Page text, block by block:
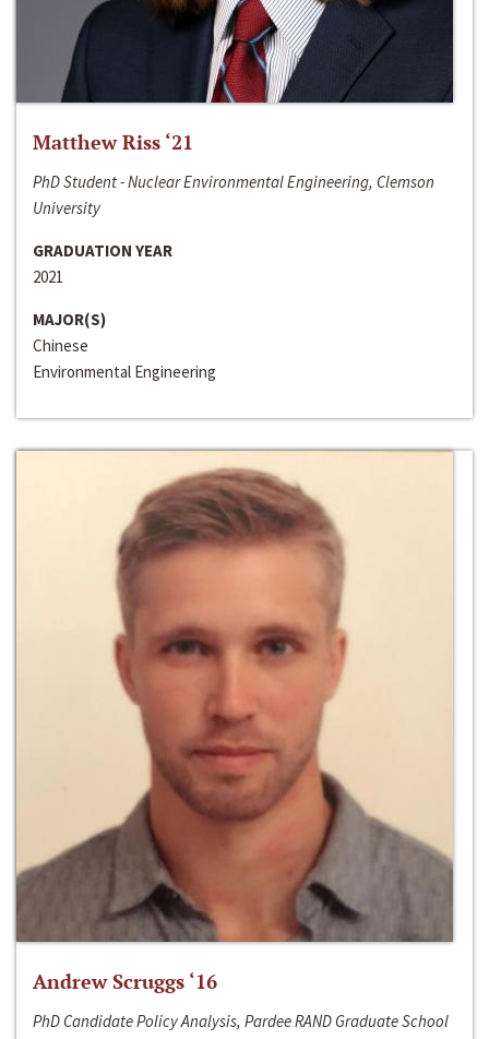
Matthew Riss ‘21
PhD Student - Nuclear Environmental Engineering, Clemson
University
GRADUATION YEAR
2021
MAJOR(S)
Chinese
Environmental Engineering
Andrew Scruggs ‘16
PhD Candidate Policy Analysis, Pardee RAND Graduate School